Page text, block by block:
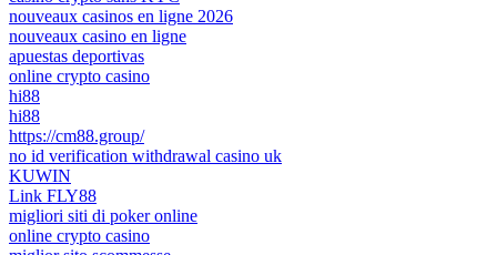
nouveaux casinos en ligne 2026
nouveaux casino en ligne
apuestas deportivas
online crypto casino
hi88
hi88
https://cm88.group/
no id verification withdrawal casino uk
KUWIN
Link FLY88
migliori siti di poker online
online crypto casino